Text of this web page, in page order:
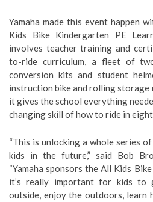
Yamaha made this event happen
Kids Bike Kindergarten PE
involves teacher training and
to-ride curriculum, a fleet of
conversion kits and student
instruction bike and rolling storage
it gives the school everything
changing skill of how to ride in
“This is unlocking a whole series
kids in the future,” said Bob
“Yamaha sponsors the All Kids
it’s really important for kids to
outside, enjoy the outdoors, learn